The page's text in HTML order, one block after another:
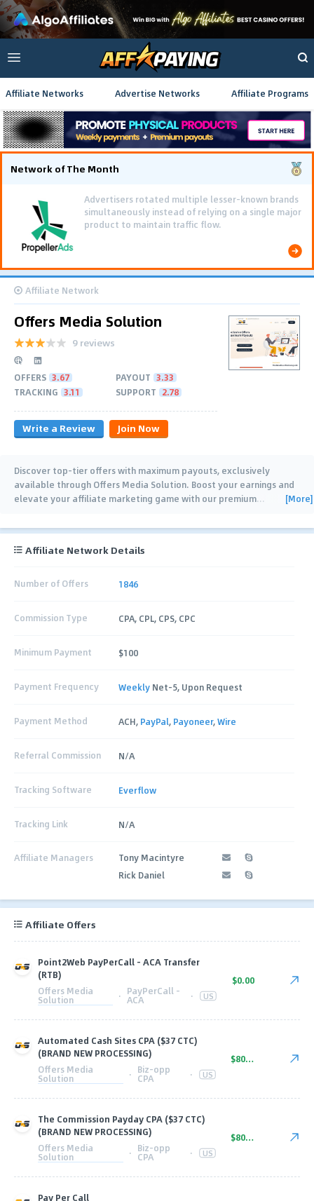
Affiliate Networks Advertise Networks Affiliate Programs
Network of The Month
Advertisers rotated multiple lesser-known brands
simultaneously instead of relying on a single major
product to maintain traffic flow.
Affiliate Network
Offers Media Solution
9 reviews
OFFERS 3.67 PAYOUT 3.33
TRACKING 3.11 SUPPORT 2.78
Write a Review Join Now
Discover top-tier offers with maximum payouts, exclusively
available through Offers Media Solution. Boost your earnings and
elevate your affiliate marketing game with our premium… [More]
Affiliate Network Details
Number of Offers 1846
Commission Type CPA, CPL, CPS, CPC
Minimum Payment $100
Payment Frequency Weekly Net-5, Upon Request
Payment Method ACH, PayPal, Payoneer,Wire
Referral Commission N/A
Tracking Software Everflow
Tracking Link N/A
Affiliate Managers
Tony Macintyre
Rick Daniel
Affiliate Offers
Point2Web PayPerCall - ACA Transfer
(RTB)
Offers Media
Solution · PayPerCall -
ACA · US
$0.00
Automated Cash Sites CPA ($37 CTC)
(BRAND NEW PROCESSING)
Offers Media
Solution · Biz-opp
CPA · US
$80.00
The Commission Payday CPA ($37 CTC)
(BRAND NEW PROCESSING)
Offers Media
Solution · Biz-opp
CPA · US
$80.00
Pay Per Call